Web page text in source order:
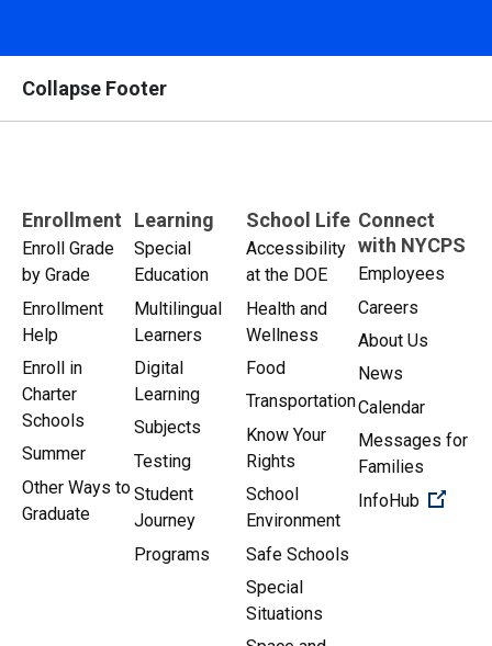
Collapse Footer
Enrollment
Enroll Grade
by Grade
Enrollment
Help
Enroll in
Charter
Schools
Summer
Other Ways to
Graduate
Learning
Special
Education
Multilingual
Learners
Digital
Learning
Subjects
Testing
Student
Journey
Programs
School Life
Accessibility
at the DOE
Health and
Wellness
Food
Transportation
Know Your
Rights
School
Environment
Safe Schools
Special
Situations
Connect
with NYCPS
Employees
Careers
About Us
News
Calendar
Messages for
Families
InfoHub